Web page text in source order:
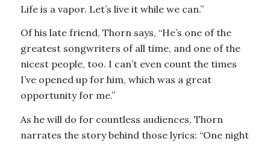
Life is a vapor. Let’s live it while we can.”
Of his late friend, Thorn says, “He’s one of the
greatest songwriters of all time, and one of the
nicest people, too. I can’t even count the times
I’ve opened up for him, which was a great
opportunity for me.”
As he will do for countless audiences, Thorn
narrates the story behind those lyrics: “One night